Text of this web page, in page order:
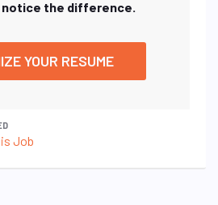
notice the difference.
YOUR RESUME
Job